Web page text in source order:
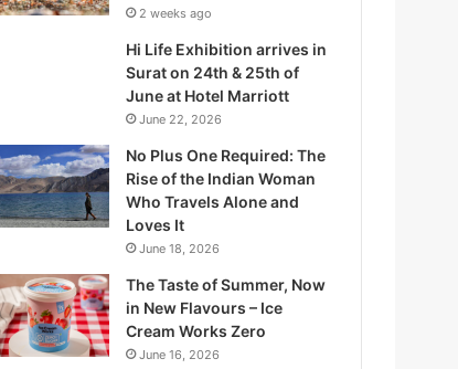
2 weeks ago
Hi Life Exhibition arrives in
Surat on 24th & 25th of
June at Hotel Marriott
June 22, 2026
No Plus One Required: The
Rise of the Indian Woman
Who Travels Alone and
Loves It
June 18, 2026
The Taste of Summer, Now
in New Flavours – Ice
Cream Works Zero
June 16, 2026